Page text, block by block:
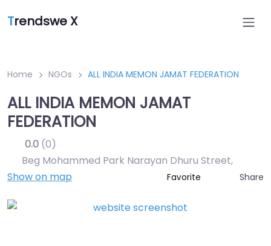
Trendswe X
Home NGOs ALL INDIA MEMON JAMAT FEDERATION
ALL INDIA MEMON JAMAT
FEDERATION
0.0 (0)
Beg Mohammed Park Narayan Dhuru Street,
Show on map
Favorite Share